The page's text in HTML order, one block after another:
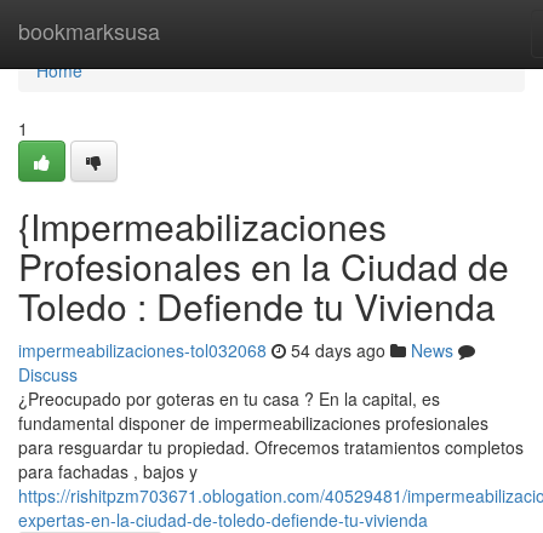
bookmarksusa
Home
Home
1
{Impermeabilizaciones
Profesionales en la Ciudad de
Toledo : Defiende tu Vivienda
impermeabilizaciones-tol032068 54 days ago
News
Discuss
¿Preocupado por goteras en tu casa ? En la capital, es
fundamental disponer de impermeabilizaciones profesionales
para resguardar tu propiedad. Ofrecemos tratamientos completos
para fachadas , bajos y
https://rishitpzm703671.oblogation.com/40529481/
expertas-en-la-ciudad-de-toledo-defiende-tu-vivienda